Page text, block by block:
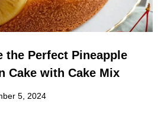
the Perfect Pineapple
Cake with Cake Mix
5, 2024